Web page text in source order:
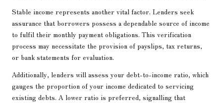
Stable income represents another vital factor. Lenders seek
assurance that borrowers possess a dependable source of income
to fulfil their monthly payment obligations. This verification
process may necessitate the provision of payslips, tax returns,
or bank statements for evaluation.
Additionally, lenders will assess your debt-to-income ratio, which
gauges the proportion of your income dedicated to servicing
existing debts. A lower ratio is preferred, signalling that